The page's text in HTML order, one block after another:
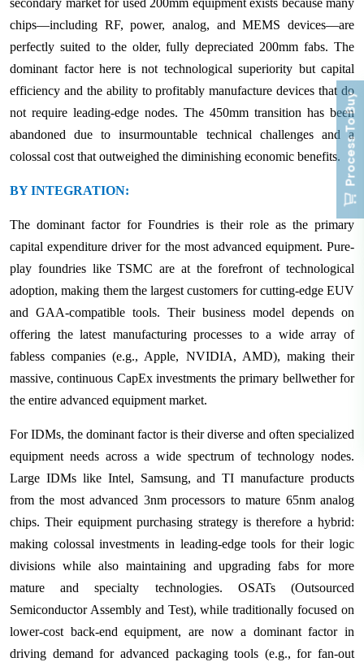
secondary market for used 200mm equipment exists because many
chips—including RF, power, analog, and MEMS devices—are
perfectly suited to the older, fully depreciated 200mm fabs. The
dominant factor here is not technological superiority but capital
efficiency and the ability to profitably manufacture devices that do
not require leading-edge nodes. The 450mm transition has been
abandoned due to insurmountable technical challenges and a
colossal cost that outweighed the diminishing economic benefits.
BY INTEGRATION:
The dominant factor for Foundries is their role as the primary
capital expenditure driver for the most advanced equipment. Pure-
play foundries like TSMC are at the forefront of technological
adoption, making them the largest customers for cutting-edge EUV
and GAA-compatible tools. Their business model depends on
offering the latest manufacturing processes to a wide array of
fabless companies (e.g., Apple, NVIDIA, AMD), making their
massive, continuous CapEx investments the primary bellwether for
the entire advanced equipment market.
For IDMs, the dominant factor is their diverse and often specialized
equipment needs across a wide spectrum of technology nodes.
Large IDMs like Intel, Samsung, and TI manufacture products
from the most advanced 3nm processors to mature 65nm analog
chips. Their equipment purchasing strategy is therefore a hybrid:
making colossal investments in leading-edge tools for their logic
divisions while also maintaining and upgrading fabs for more
mature and specialty technologies. OSATs (Outsourced
Semiconductor Assembly and Test), while traditionally focused on
lower-cost back-end equipment, are now a dominant factor in
driving demand for advanced packaging tools (e.g., for fan-out
Process To Buy